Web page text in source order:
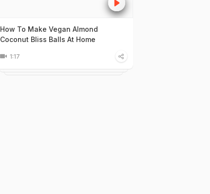
How To Make Vegan Almond
Coconut Bliss Balls At Home
1:17